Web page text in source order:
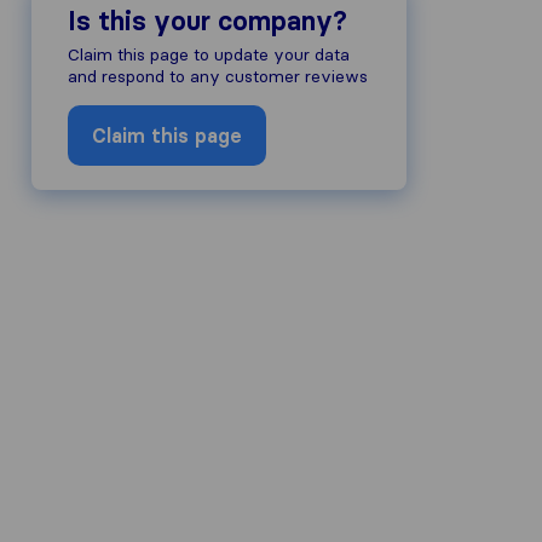
reputation, we gather
review guidelines and have
Is this your company?
Claim this page to update your data
and respond to any customer reviews
Claim this page